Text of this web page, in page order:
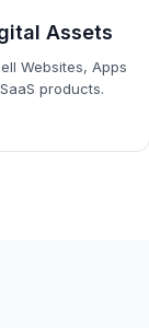
Assets
Websites, Apps
products.